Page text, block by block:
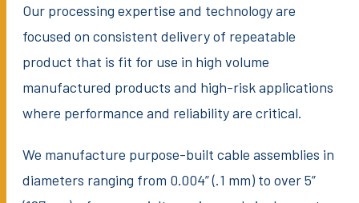
Our processing expertise and technology are
focused on consistent delivery of repeatable
product that is fit for use in high volume
manufactured products and high-risk applications
where performance and reliability are critical.
We manufacture purpose-built cable assemblies in
diameters ranging from 0.004” (.1 mm) to over 5”